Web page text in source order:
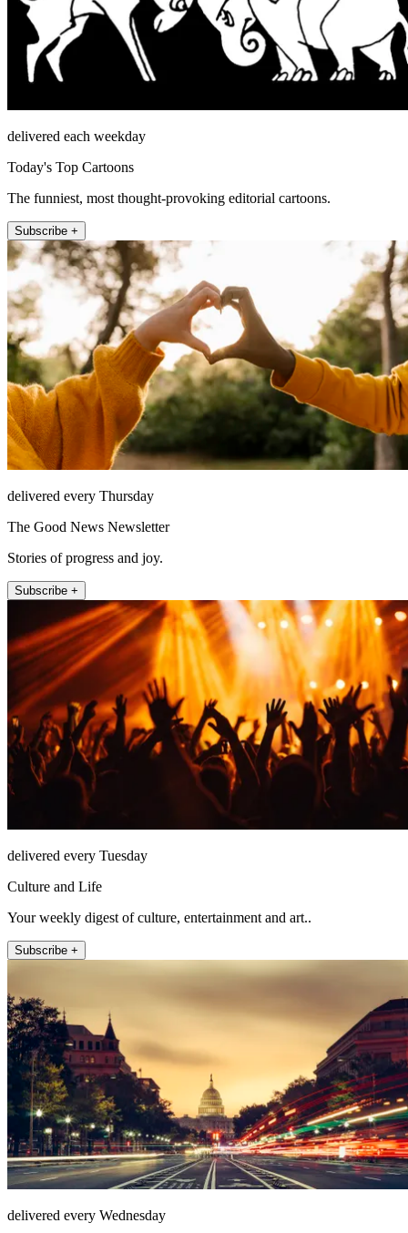
delivered each weekday
Today's Top Cartoons
The funniest, most thought-provoking editorial cartoons.
Subscribe +
delivered every Thursday
The Good News Newsletter
Stories of progress and joy.
Subscribe +
delivered every Tuesday
Culture and Life
Your weekly digest of culture, entertainment and art..
Subscribe +
delivered every Wednesday